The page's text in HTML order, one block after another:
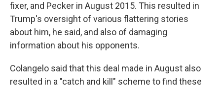
fixer, and Pecker in August 2015. This resulted in
Trump's oversight of various flattering stories
about him, he said, and also of damaging
information about his opponents.
Colangelo said that this deal made in August also
resulted in a "catch and kill" scheme to find these